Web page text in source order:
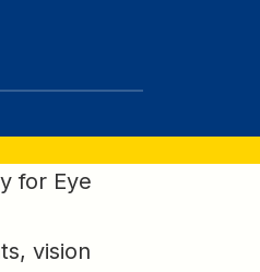
for Eye
vision